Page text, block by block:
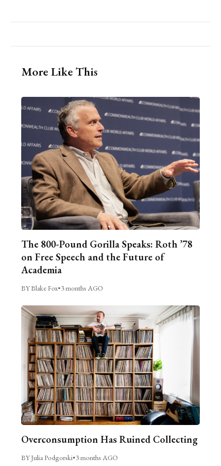
More Like This
The 800-Pound Gorilla Speaks: Roth ’78
on Free Speech and the Future of
Academia
BY Blake Fox•3 months AGO
Overconsumption Has Ruined Collecting
BY Julia Podgorski•3 months AGO